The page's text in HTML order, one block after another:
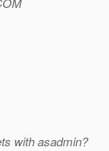
with asadmin?